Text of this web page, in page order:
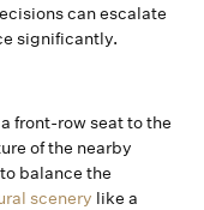
can escalate
significantly.
front-row seat to the
of the nearby
balance the
scenery like a